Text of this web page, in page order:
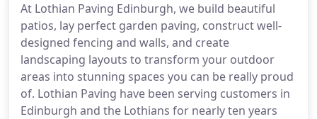
At Lothian Paving Edinburgh, we build beautiful
patios, lay perfect garden paving, construct well-
designed fencing and walls, and create
landscaping layouts to transform your outdoor
areas into stunning spaces you can be really proud
of. Lothian Paving have been serving customers in
Edinburgh and the Lothians for nearly ten years